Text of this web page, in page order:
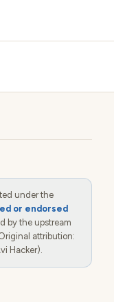
under the
or endorsed
by the upstream
attribution:
Hacker).